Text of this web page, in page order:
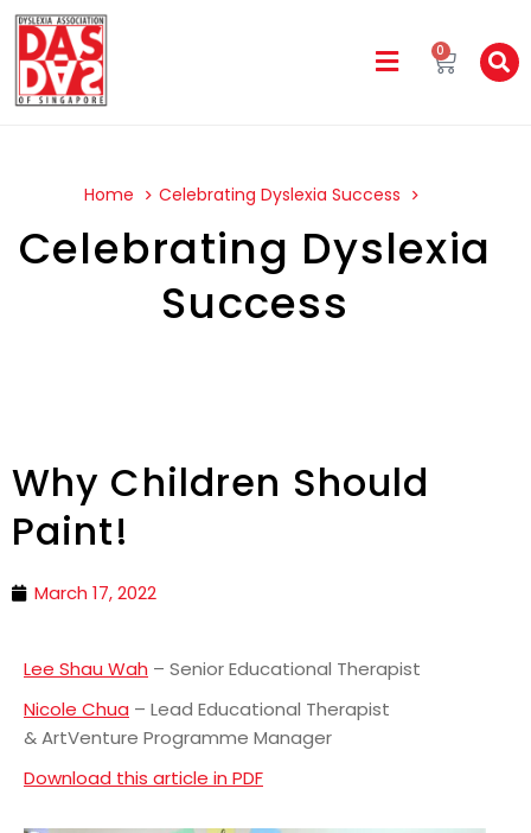
0
Home Celebrating Dyslexia Success
Celebrating Dyslexia
Success
Why Children Should
Paint!
March 17, 2022
Lee Shau Wah – Senior Educational Therapist
Nicole Chua – Lead Educational Therapist
& ArtVenture Programme Manager
Download this article in PDF